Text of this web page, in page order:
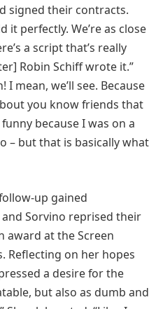
signed their contracts.
it perfectly. We’re as close
a script that’s really
Robin Schiff wrote it.”
I mean, we’ll see. Because
you know friends that
because I was on a
– but that is basically what
up gained
Sorvino reprised their
award at the Screen
Reflecting on her hopes
a desire for the
but also as dumb and